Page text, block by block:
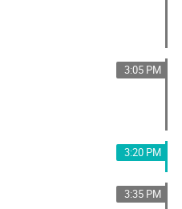
3:05 PM
3:20 PM
3:35 PM